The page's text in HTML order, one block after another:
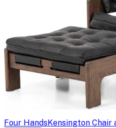
Four HandsKensington Chair